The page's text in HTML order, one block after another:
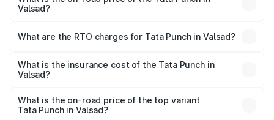
Valsad?
Lakhs and ₹10.20 Lakhs. On-road prices vary across cities
charges.
What are the RTO charges for Tata Punch in Valsad?
Valsad will be ₹37.19 thousands.
What is the insurance cost of the Tata Punch in
Valsad?
Valsad is ₹34.93 thousands
What is the on-road price of the top variant
Tata Punch in Valsad?